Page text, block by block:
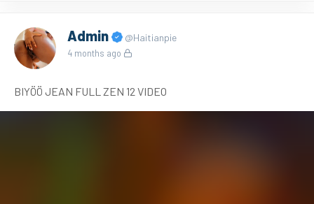
Admin @Haitianpie
4 months ago
BIYÖÖ JEAN FULL ZEN 12 VIDEO